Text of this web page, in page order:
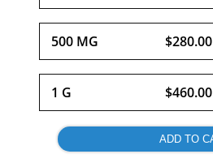
500 MG $280.00
1 G $460.00